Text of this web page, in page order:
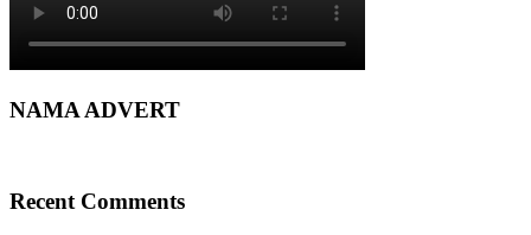
NAMA ADVERT
Recent Comments